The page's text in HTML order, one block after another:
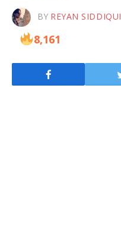
BY REYAN SIDDIQUI
8,161